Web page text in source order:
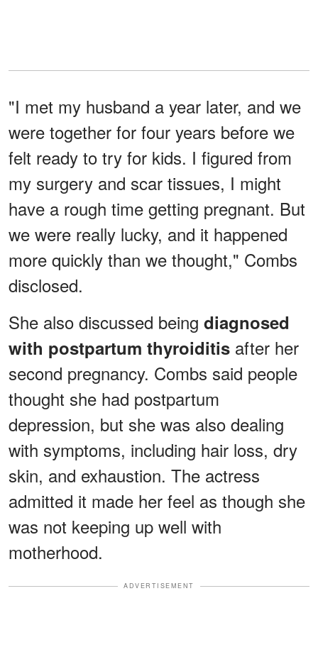
"I met my husband a year later, and we
were together for four years before we
felt ready to try for kids. I figured from
my surgery and scar tissues, I might
have a rough time getting pregnant. But
we were really lucky, and it happened
more quickly than we thought," Combs
disclosed.
She also discussed being diagnosed
with postpartum thyroiditis after her
second pregnancy. Combs said people
thought she had postpartum
depression, but she was also dealing
with symptoms, including hair loss, dry
skin, and exhaustion. The actress
admitted it made her feel as though she
was not keeping up well with
motherhood.
ADVERTISEMENT